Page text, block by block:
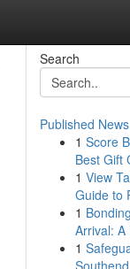
Search
Published News
1 Score
Best Gift
1 View
Guide to
1
Arrival: A
1